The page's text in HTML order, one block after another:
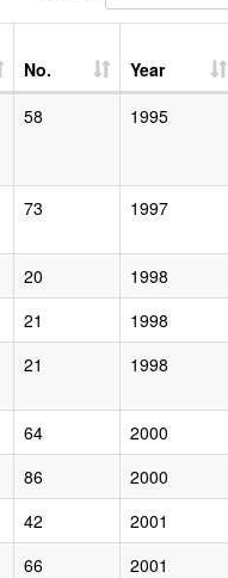
No. Year
58 1995
73 1997
20 1998
21 1998
21 1998
64 2000
86 2000
42 2001
66 2001